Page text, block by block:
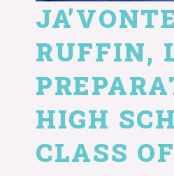
RUFFIN,
HIGH
CLASS